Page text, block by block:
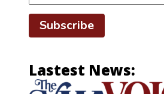
Subscribe
Lastest News: